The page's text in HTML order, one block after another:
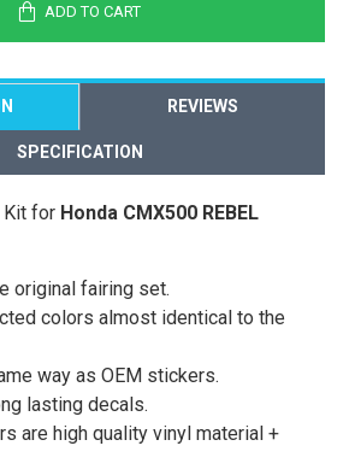
ADD TO CART
REVIEWS
SPECIFICATION
Kit for Honda CMX500 REBEL
original fairing set.
colors almost identical to the
way as OEM stickers.
lasting decals.
are high quality vinyl material +